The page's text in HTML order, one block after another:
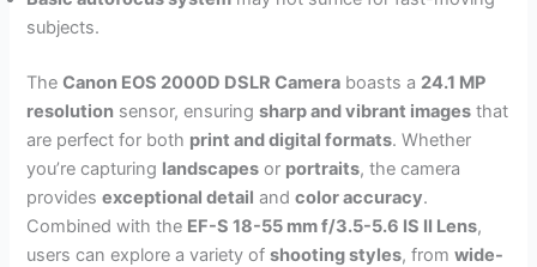
subjects.
TheCanon EOS 2000D DSLR Camera boasts a 24.1 MP
resolution sensor, ensuringsharp and vibrant images that
are perfect for both print and digital formats. Whether
you’re capturing landscapes or portraits, the camera
providesexceptional detail andcolor accuracy.
Combined with the EF-S 18-55 mm f/3.5-5.6 IS II Lens,
users can explore a variety ofshooting styles, fromwide-